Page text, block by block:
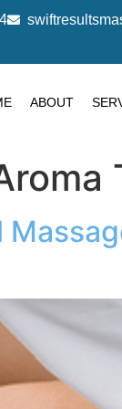
ABOUT